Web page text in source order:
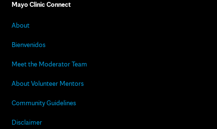
Mayo Clinic Connect
About
Bienvenidos
Meet the Moderator Team
About Volunteer Mentors
Community Guidelines
Disclaimer